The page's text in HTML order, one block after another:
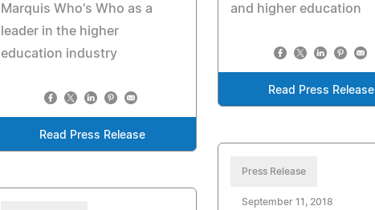
and higher education
Read Press Release
Marquis Who's Who as a
leader in the higher
education industry
Read Press Release
Press Release
September 11, 2018